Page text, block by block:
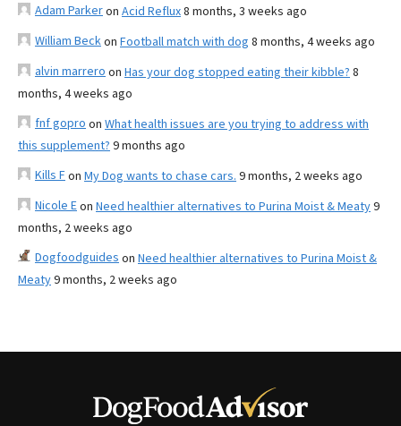
Adam Parkeron Acid Reflux8 months, 3 weeks ago
William Beckon Football match with dog 8 months, 4 weeks ago
alvin marrero on Has your dog stopped eating their kibble? 8
months, 4 weeks ago
fnf gopro on What health issues are you trying to address with
this supplement? 9 months ago
Kills Fon My Dog wants to chase cars. 9 months, 2 weeks ago
Nicole Eon Need healthier alternatives to Purina Moist & Meaty9
months, 2 weeks ago
Dogfoodguides on Need healthier alternatives to Purina Moist &
Meaty9 months, 2 weeks ago